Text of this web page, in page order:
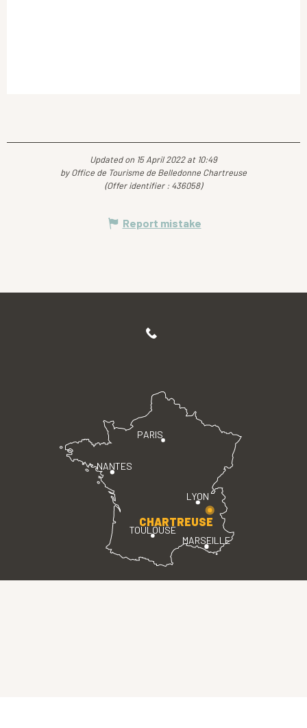
Updated on 15 April 2022 at 10:49
by Office de Tourisme de Belledonne Chartreuse
(Offer identifier : 436058)
Report mistake
PARIS
LYON
TOULOUSE
MARSEILLE
NANTES
CHARTREUSE